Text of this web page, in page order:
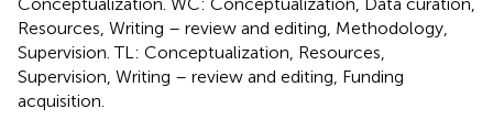
Resources, Writing – review and editing, Methodology,
Supervision. TL: Conceptualization, Resources,
Supervision, Writing – review and editing, Funding
acquisition.